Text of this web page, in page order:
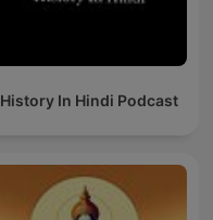
History In Hindi Podcast